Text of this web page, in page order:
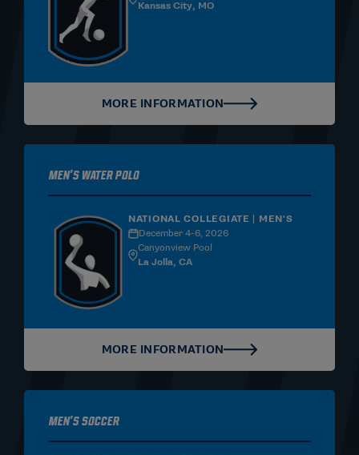
Kansas City, MO
MORE INFORMATION
Men's Water Polo
NATIONAL COLLEGIATE | MEN'S
December 4-6, 2026
Canyonview Pool
La Jolla, CA
MORE INFORMATION
Men's Soccer